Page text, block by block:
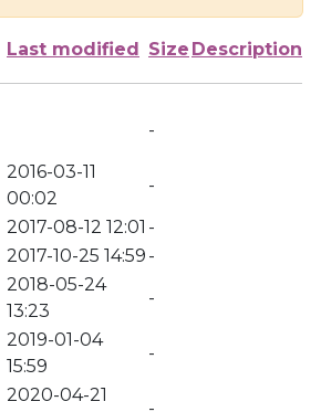
Last modified Size Description
-
2016-03-11
00:02
-
2017-08-12 12:01 -
2017-10-25 14:59 -
2018-05-24
13:23
-
2019-01-04
15:59
-
2020-04-21